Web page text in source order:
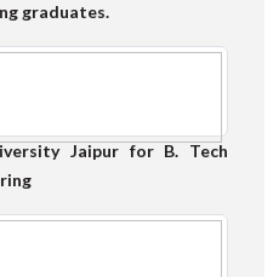
graduates.
Jaipur for B. Tech